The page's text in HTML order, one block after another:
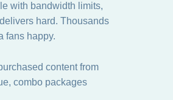
with bandwidth limits,
hard. Thousands
fans happy.
content from
combo packages